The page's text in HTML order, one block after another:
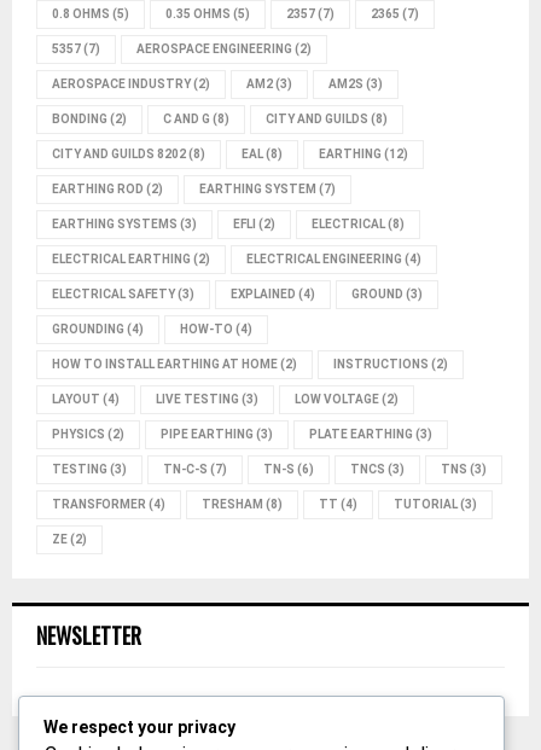
0.8 OHMS (5) 0.35 OHMS (5) 2357(7) 2365 (7)
5357(7) AEROSPACE ENGINEERING (2)
AEROSPACE INDUSTRY(2) AM2(3) AM2S (3)
BONDING (2) C AND G (8) CITY AND GUILDS (8)
CITY AND GUILDS 8202(8) EAL(8) EARTHING (12)
EARTHING ROD (2) EARTHING SYSTEM (7)
EARTHING SYSTEMS (3) EFLI (2) ELECTRICAL(8)
ELECTRICAL EARTHING (2) ELECTRICAL ENGINEERING (4)
ELECTRICAL SAFETY(3) EXPLAINED (4) GROUND (3)
GROUNDING (4) HOW-TO (4)
HOW TO INSTALL EARTHING AT HOME(2) INSTRUCTIONS (2)
LAYOUT (4) LIVE TESTING (3) LOW VOLTAGE(2)
PHYSICS (2) PIPE EARTHING (3) PLATE EARTHING (3)
TESTING (3) TN-C-S (7) TN-S (6) TNCS (3) TNS (3)
TRANSFORMER (4) TRESHAM (8) TT (4) TUTORIAL(3)
ZE(2)
NEWSLETTER
We respect your privacy